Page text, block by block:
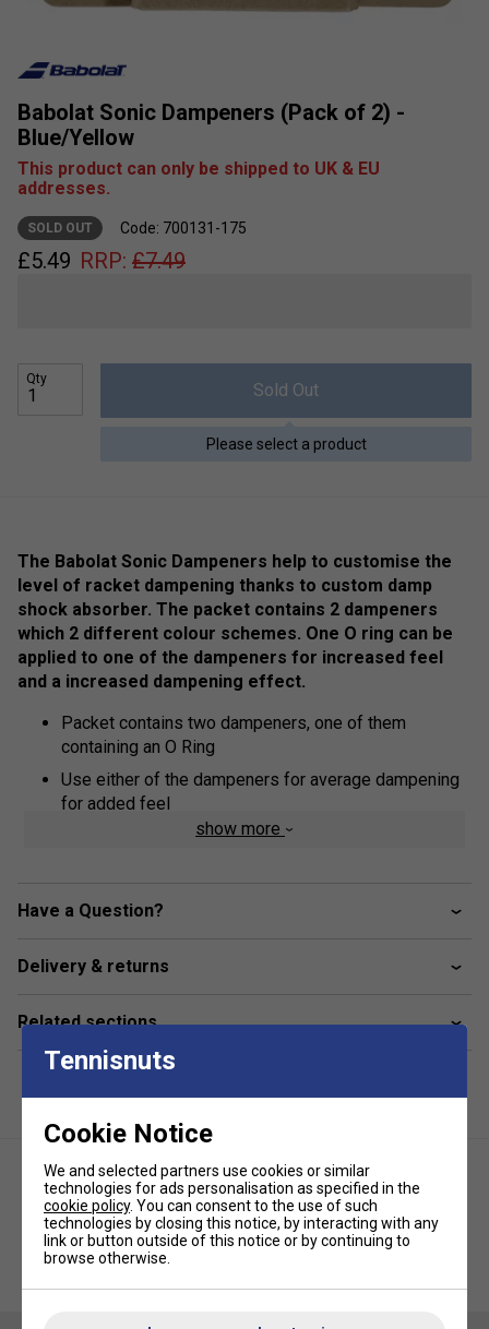
Babolat Sonic Dampeners (Pack of 2) -
Blue/Yellow
This product can only be shipped to UK & EU
addresses.
SOLD OUT Code: 700131-175
£5.49 RRP: £7.49
Qty
Sold Out
Please select a product
The Babolat Sonic Dampeners help to customise the
level of racket dampening thanks to custom damp
shock absorber. The packet contains 2 dampeners
which 2 different colour schemes. One O ring can be
applied to one of the dampeners for increased feel
and a increased dampening effect.
Packet contains two dampeners, one of them
containing an O Ring
Use either of the dampeners for average dampening
for added feel
Apply O ring to either of the dampeners for increased
show more
Have a Question?
Delivery & returns
Related sections
Babolat Strike Dampener (Pack
Tennisnuts
Cookie Notice
We and selected partners use cookies or similar
technologies for ads personalisation as specified in the
cookie policy. You can consent to the use of such
technologies by closing this notice, by interacting with any
link or button outside of this notice or by continuing to
browse otherwise.